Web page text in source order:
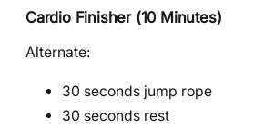
Cardio Finisher (10 Minutes)
Alternate:
30 seconds jump rope
30 seconds rest